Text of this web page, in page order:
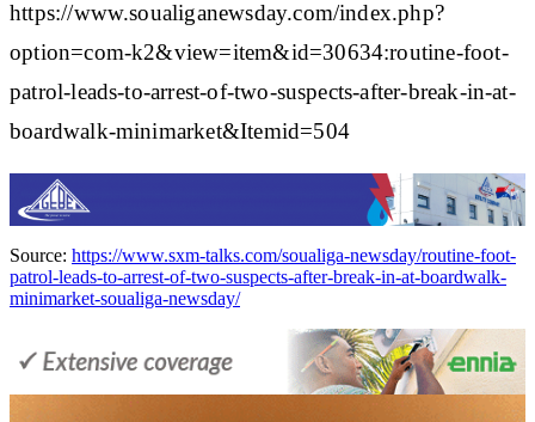
https://www.soualiganewsday.com/index.php?
option=com-k2&view=item&id=30634:routine-foot-
patrol-leads-to-arrest-of-two-suspects-after-break-in-at-
boardwalk-minimarket&Itemid=504
Source: https://www.sxm-talks.com/soualiga-newsday/routine-foot-
patrol-leads-to-arrest-of-two-suspects-after-break-in-at-boardwalk-
minimarket-soualiga-newsday/